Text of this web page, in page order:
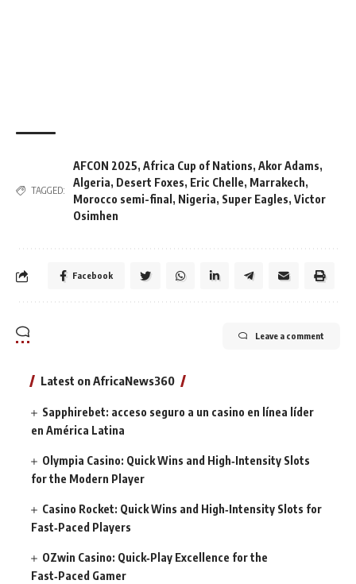
TAGGED:
AFCON 2025, Africa Cup of Nations, Akor Adams,
Algeria, Desert Foxes, Eric Chelle, Marrakech,
Morocco semi-final , Nigeria, Super Eagles, Victor
Osimhen
Facebook
Leave a comment
Latest on AfricaNews360
Sapphirebet: acceso seguro a un casino en línea líder
en América Latina
Olympia Casino: Quick Wins and High‑Intensity Slots
for the Modern Player
Casino Rocket: Quick Wins and High‑Intensity Slots for
Fast‑Paced Players
OZwin Casino: Quick‑Play Excellence for the
Fast‑Paced Gamer